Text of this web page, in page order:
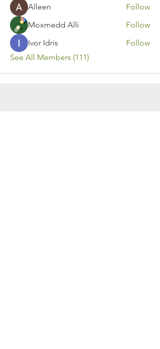
Alleen
Follow
Moxmedd Alli
Follow
Ivor Idris
Follow
See All Members (111)